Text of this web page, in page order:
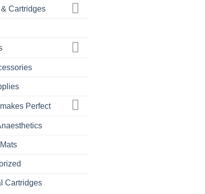
Cartridges
Perfect
Cartridges